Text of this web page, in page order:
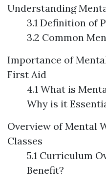
Understanding
3.1 Definition of
3.2 Common
Importance of
First Aid
4.1 What is
Why is it
Overview of Mental
Classes
5.1 Curriculum
Benefit?